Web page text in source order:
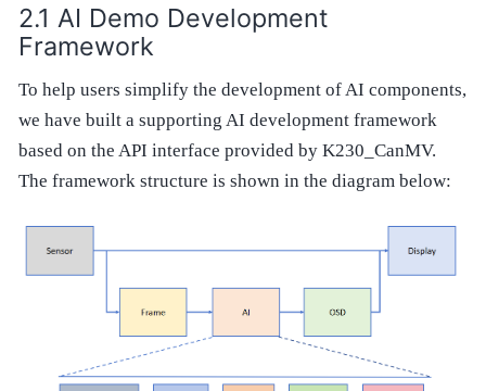
AI Demo Development
Framework
To help users simplify the development of AI components,
we have built a supporting AI development framework
based on the API interface provided by K230_CanMV.
The framework structure is shown in the diagram below: